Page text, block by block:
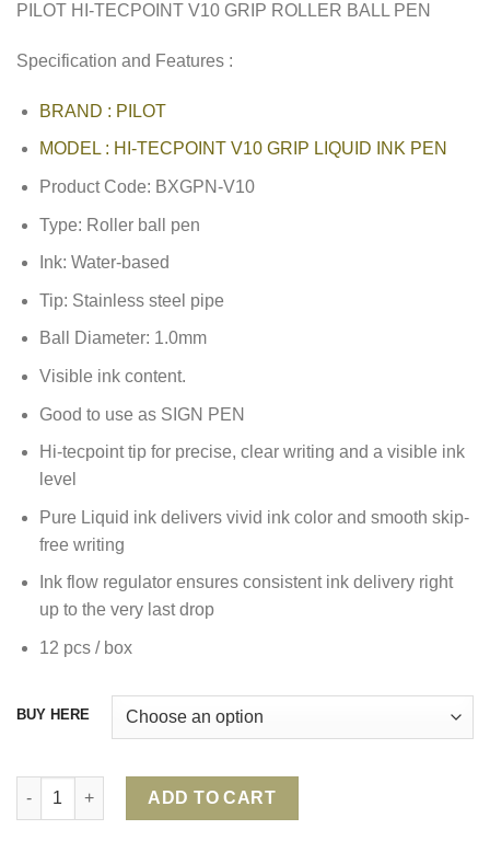
PILOT HI-TECPOINT V10 GRIP ROLLER BALL PEN
Specification and Features :
BRAND : PILOT
MODEL : HI-TECPOINT V10 GRIP LIQUID INK PEN
Product Code: BXGPN-V10
Type: Roller ball pen
Ink: Water-based
Tip: Stainless steel pipe
Ball Diameter: 1.0mm
Visible ink content.
Good to use as SIGN PEN
Hi-tecpoint tip for precise, clear writing and a visible ink
level
Pure Liquid ink delivers vivid ink color and smooth skip-
free writing
Ink flow regulator ensures consistent ink delivery right
up to the very last drop
12 pcs / box
BUY HERE
PILOT HI-TECPOINT V10 GRIP ROLLER BALL PEN quantity
ADD TO CART